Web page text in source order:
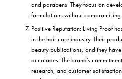
and parabens. They focus on
formulations without
Positive Reputation: Living Proof
in the hair care industry. Their
beauty publications, and they
accolades. The brand’s
research, and customer